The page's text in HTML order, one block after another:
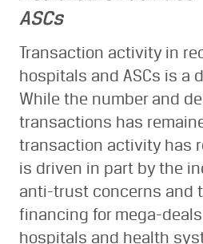
ASCs
Transaction activity in
hospitals and ASCs is a
While the number and
transactions has
transaction activity has
is driven in part by the
anti-trust concerns and
financing for mega-
hospitals and health